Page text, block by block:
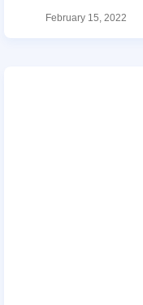
February 15, 2022